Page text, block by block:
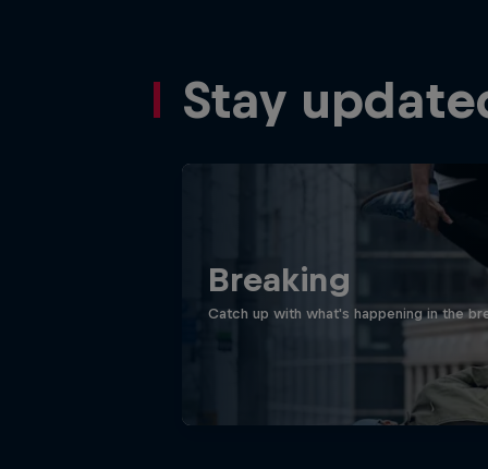
Stay
Breaking
Catch up with what's happening in the